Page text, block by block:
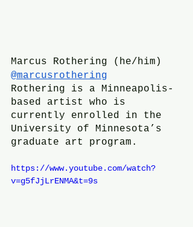
Marcus Rothering (he/him)
@marcusrothering
Rothering is a Minneapolis-
based artist who is
currently enrolled in the
University of Minnesota’s
graduate art program.
https://www.youtube.com/watch?
v=g5fJjLrENMA&t=9s